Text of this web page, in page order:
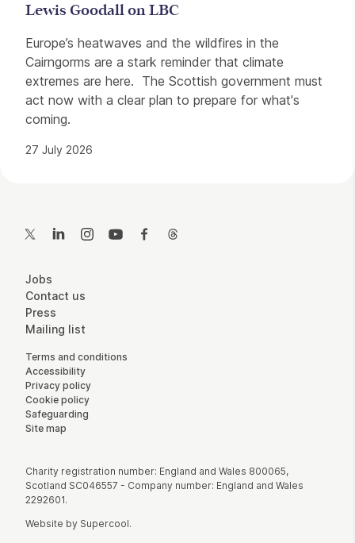
Lewis Goodall on LBC
Europe’s heatwaves and the wildfires in the
Cairngorms are a stark reminder that climate
extremes are here. The Scottish government must
act now with a clear plan to prepare for what's
coming.
27 July 2026
Twitter LinkedInInstagramYouTubeFacebook
More Site Pages
Jobs
Contact us
Press
Mailing list
Legal Pages
Terms and conditions
Accessibility
Privacy policy
Cookie policy
Safeguarding
Site map
Small Print
Charity registration number: England and Wales 800065,
Scotland SC046557 - Company number: England and Wales
2292601.
Website by Supercool.